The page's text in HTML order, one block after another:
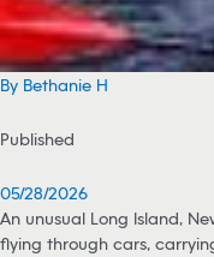
By Bethanie H
Published
05/28/2026
An unusual Long Island,
flying through cars,